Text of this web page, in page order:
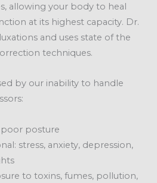
allowing your body to heal
at its highest capacity. Dr.
and uses state of the
techniques.
by our inability to handle
poor posture
stress, anxiety, depression,
to toxins, fumes, pollution,